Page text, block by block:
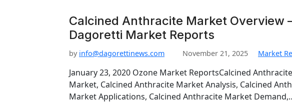
Calcined Anthracite Market Overview
Dagoretti Market Reports
by info@dagorettinews.com November 21, 2025 Market
January 23, 2020 Ozone Market ReportsCalcined Anthracite
Market, Calcined Anthracite Market Analysis, Calcined
Market Applications, Calcined Anthracite Market